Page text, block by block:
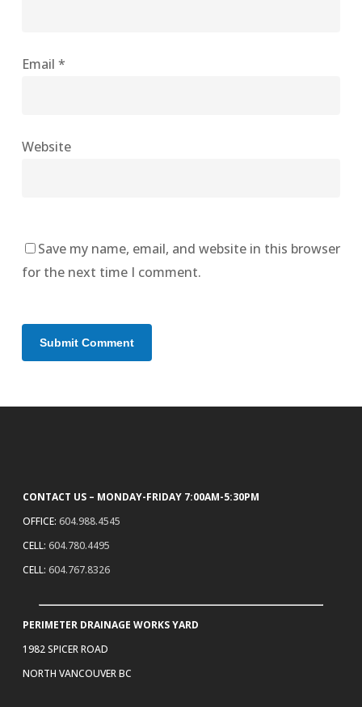
Email *
Website
Save my name, email, and website in this browser
for the next time I comment.
CONTACT US – MONDAY-FRIDAY 7:00AM-5:30PM
OFFICE: 604.988.4545
CELL: 604.780.4495
CELL: 604.767.8326
PERIMETER DRAINAGE WORKS YARD
1982 SPICER ROAD
NORTH VANCOUVER BC